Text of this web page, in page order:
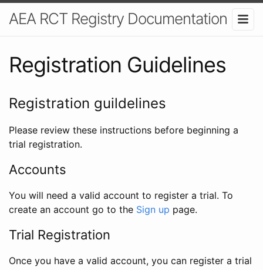
AEA RCT Registry Documentation
Registration Guidelines
Registration guildelines
Please review these instructions before beginning a
trial registration.
Accounts
You will need a valid account to register a trial. To
create an account go to the Sign up page.
Trial Registration
Once you have a valid account, you can register a trial